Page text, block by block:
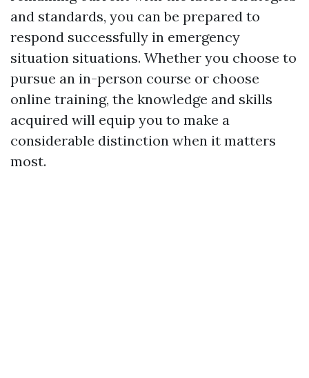
and standards, you can be prepared to
respond successfully in emergency
situation situations. Whether you choose to
pursue an in-person course or choose
online training, the knowledge and skills
acquired will equip you to make a
considerable distinction when it matters
most.